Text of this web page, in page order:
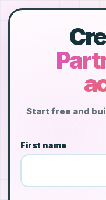
Start free and
First name